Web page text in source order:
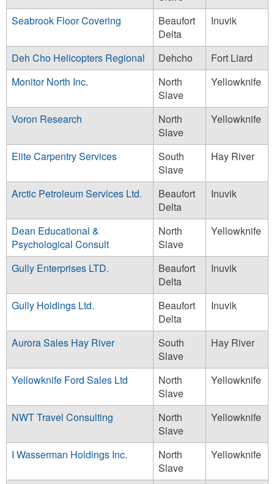
Seabrook Floor Covering
Beaufort
Delta
Inuvik
Deh Cho Helicopters Regional Dehcho
Fort Liard
Monitor North Inc.
North
Slave
Yellowknife
Voron Research
North
Slave
Yellowknife
Elite Carpentry Services
South
Slave
Hay River
Arctic Petroleum Services Ltd.
Beaufort
Delta
Inuvik
Dean Educational &
Psychological Consult
North
Slave
Yellowknife
Gully Enterprises LTD.
Beaufort
Delta
Inuvik
Gully Holdings Ltd.
Beaufort
Delta
Inuvik
Aurora Sales Hay River
South
Slave
Hay River
Yellowknife Ford Sales Ltd
North
Slave
Yellowknife
NWT Travel Consulting
North
Slave
Yellowknife
I Wasserman Holdings Inc.
North
Slave
Yellowknife